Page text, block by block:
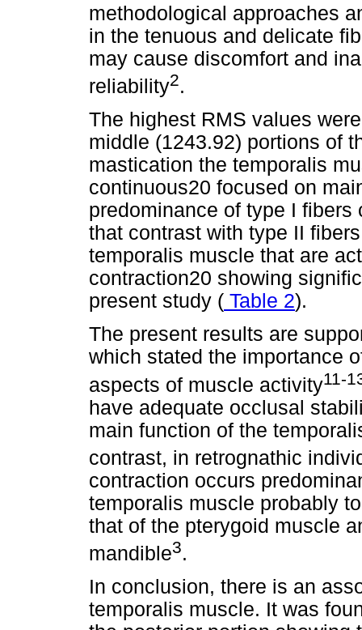
methodological approaches
in the tenuous and delicate
may cause discomfort and
reliability2.
The highest RMS values
middle (1243.92) portions of
mastication the temporalis
continuous20 focused on
predominance of type I
that contrast with type II
temporalis muscle that are
contraction20 showing
present study ( Table 2).
The present results are
which stated the importance
aspects of muscle activity11-
have adequate occlusal
main function of the
contrast, in retrognathic
contraction occurs
temporalis muscle probably
that of the pterygoid muscle
mandible3.
In conclusion, there is an
temporalis muscle. It was